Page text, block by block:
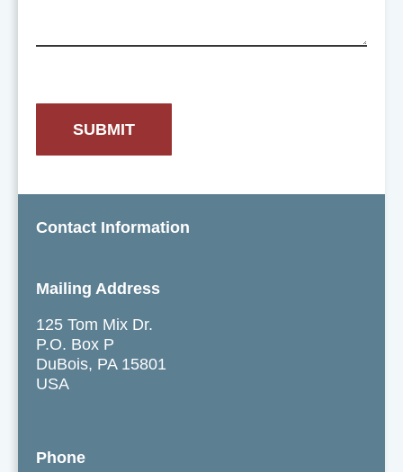
Contact Information
Mailing Address
125 Tom Mix Dr.
P.O. Box P
DuBois, PA 15801
USA
Phone